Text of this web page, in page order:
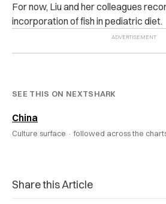
For now, Liu and her colleagues
incorporation of fish in pediatric diet.
SEE THIS ON NEXTSHARK
China
Culture surface · followed across the
Share this Article